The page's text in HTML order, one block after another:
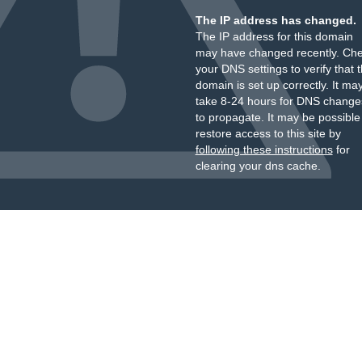
The IP address has changed.
The IP address for this domain
may have changed recently.
your DNS settings to verify that
domain is set up correctly. It
take 8-24 hours for DNS
to propagate. It may be
restore access to this site by
following these instructionsfor
clearing your dns cache.